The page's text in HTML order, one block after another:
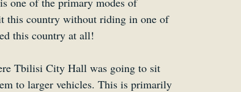
this country without riding in one of
this country at all!
Tbilisi City Hall was going to sit
to larger vehicles. This is primarily